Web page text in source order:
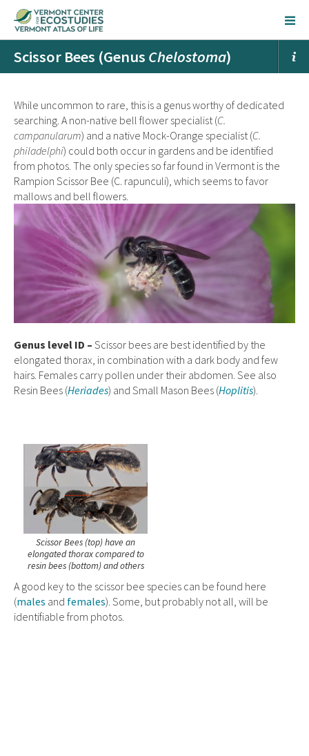
Scissor Bees (Genus Chelostoma)
While uncommon to rare, this is a genus worthy of dedicated
searching. A non-native bell flower specialist (C.
campanularum) and a native Mock-Orange specialist (C.
philadelphi) could both occur in gardens and be identified
from photos. The only species so far found in Vermont is the
Rampion Scissor Bee (C. rapunculi), which seems to favor
mallows and bell flowers.
Genus level ID – Scissor bees are best identified by the
elongated thorax, in combination with a dark body and few
hairs. Females carry pollen under their abdomen. See also
Resin Bees (Heriades) and Small Mason Bees (Hoplitis).
Scissor Bees (top) have an
elongated thorax compared to
resin bees (bottom) and others
A good key to the scissor bee species can be found here
(males and females). Some, but probably not all, will be
identifiable from photos.